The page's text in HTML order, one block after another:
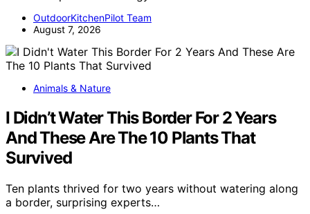
OutdoorKitchenPilot Team
August 7, 2026
Animals & Nature
I Didn’t Water This Border For 2 Years
And These Are The 10 Plants That
Survived
Ten plants thrived for two years without watering along
a border, surprising experts…